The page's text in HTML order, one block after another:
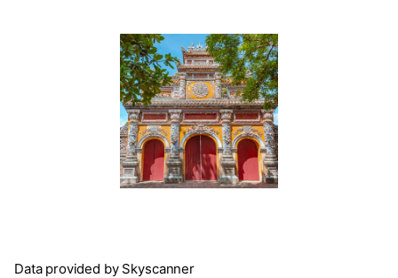
Data provided by Skyscanner